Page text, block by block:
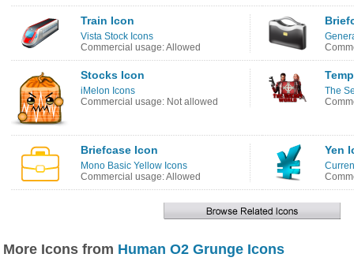
Train Icon
Vista Stock Icons
Commercial usage: Allowed
Stocks Icon
iMelon Icons
Commercial usage: Not allowed
The
Briefcase Icon
Mono Basic Yellow Icons
Commercial usage: Allowed
Yen
More Icons from Human O2 Grunge Icons